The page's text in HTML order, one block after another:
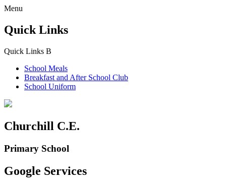
Menu
Quick Links
Quick Links B
School Meals
Breakfast and After School Club
School Uniform
Churchill C.E.
Primary School
Google Services